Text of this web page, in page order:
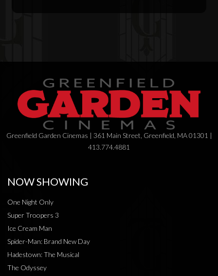
Greenfield Garden Cinemas | 361 Main Street, Greenfield, MA 01301 |
413.774.4881
NOW SHOWING
One Night Only
Super Troopers 3
Ice Cream Man
Spider-Man: Brand New Day
Hadestown: The Musical
The Odyssey